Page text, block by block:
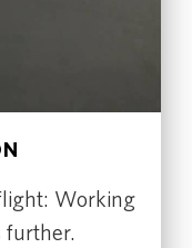
Working
further.